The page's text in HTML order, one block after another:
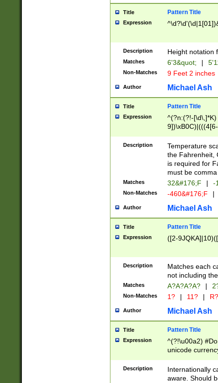
been checked
the number of
\k<sep> #
zeros if needed
followed by a
format (0?[1-
minutes and
# 24 hour
#required
Title Pattern Title
Expression
Description Height notation
Matches 6'3&quot; |
Non-Matches 9 Feet 2 inches
Author Michael Ash
Title Pattern Title
Expression
^(?n:(?!-
(\xB0[CF]|K) )$
Description
Temperature
the Fahrenheit,
is required for
must be
Matches 32&#176;F | -
Non-Matches -460&#176;F |
Author Michael Ash
Title Pattern Title
Expression ([2-
Description
Matches each
not including
Matches A?A?A?A? |
Non-Matches 1? | 11? | R?
Author Michael Ash
Title Pattern Title
Expression
^(?!\u00a2)
unicode
zero if 1 or
# if there is a
(?:\1\d{3})* # if
Description
Internationally
aware. Should